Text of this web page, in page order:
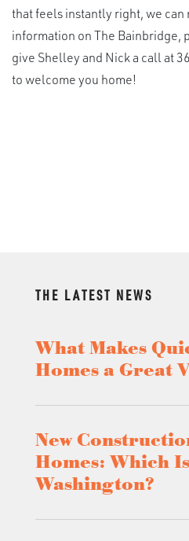
that feels instantly right, we can
information on The Bainbridge,
give Shelley and Nick a call at
to welcome you home!
THE LATEST NEWS
What Makes
Homes a Great
New
Homes: Which
Washington?